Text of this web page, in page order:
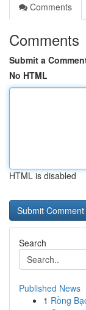
Comments
Comments
Submit a
No HTML
HTML is disabled
Search
Published News
1 Rồng